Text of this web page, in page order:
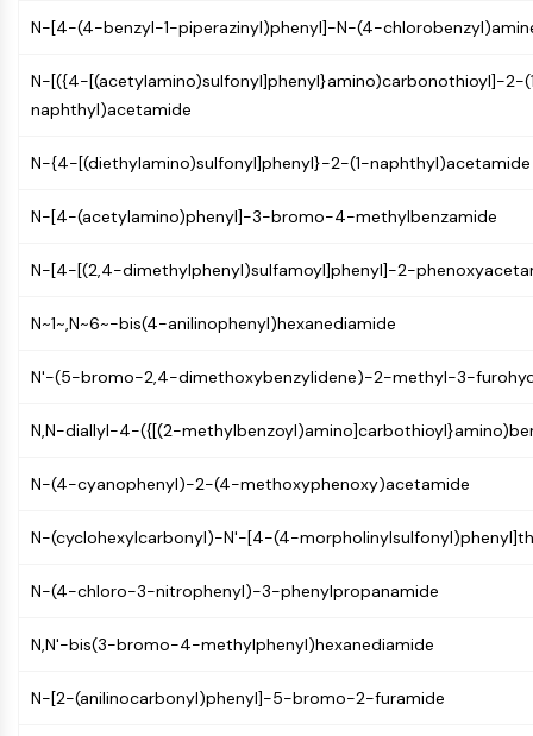
Collagen
Gap Junction Protein
Dynamin
Myosin
Kinesin
Integrin
Microtubule/Tubulin
Pim
STAT
PI3K/Akt/mTOR
IPK Superfamily
PIKfyve
N-[4-(4-benzyl-1-piperazinyl)phenyl]-N-(4-
N-[({4-[(acetylamino)sulfonyl]phenyl}amino)carbonothioyl]-2-
naphthyl)acetamide
N-{4-[(diethylamino)sulfonyl]phenyl}-2-(1-naphthyl)acetamide
N-[4-(acetylamino)phenyl]-3-bromo-4-methylbenzamide
N-[4-[(2,4-dimethylphenyl)sulfamoyl]phenyl]-2-
N~1~,N~6~-bis(4-anilinophenyl)hexanediamide
N'-(5-bromo-2,4-dimethoxybenzylidene)-2-methyl-3-
N,N-diallyl-4-({[(2-
N-(4-cyanophenyl)-2-(4-methoxyphenoxy)acetamide
N-(cyclohexylcarbonyl)-N'-[4-(4-
N-(4-chloro-3-nitrophenyl)-3-phenylpropanamide
N,N'-bis(3-bromo-4-methylphenyl)hexanediamide
N-[2-(anilinocarbonyl)phenyl]-5-bromo-2-furamide